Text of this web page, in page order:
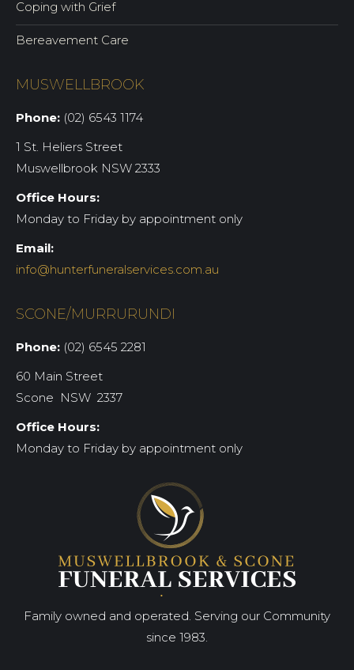
Coping with Grief
Bereavement Care
MUSWELLBROOK
Phone: (02) 6543 1174
1 St. Heliers Street
Muswellbrook NSW 2333
Office Hours:
Monday to Friday by appointment only
Email:
info@hunterfuneralservices.com.au
SCONE/MURRURUNDI
Phone: (02) 6545 2281
60 Main Street
Scone NSW 2337
Office Hours:
Monday to Friday by appointment only
Family owned and operated. Serving our Community
since 1983.